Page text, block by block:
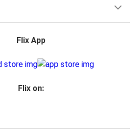
Flix App
Flix on: